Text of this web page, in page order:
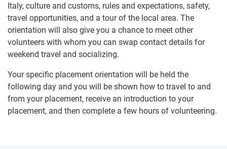
Italy, culture and customs, rules and expectations, safety,
travel opportunities, and a tour of the local area. The
orientation will also give you a chance to meet other
volunteers with whom you can swap contact details for
weekend travel and socializing.
Your specific placement orientation will be held the
following day and you will be shown how to travel to and
from your placement, receive an introduction to your
placement, and then complete a few hours of volunteering.